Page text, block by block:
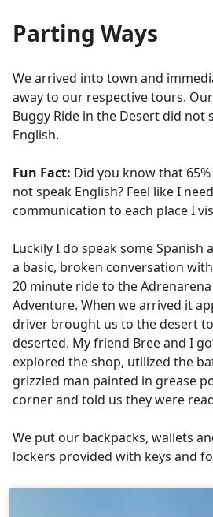
Parting Ways
We arrived into town and
away to our respective tours.
Buggy Ride in the Desert did not
English.
Fun Fact: Did you know that
not speak English? Feel like I
communication to each place I
Luckily I do speak some Spanish
a basic, broken conversation
20 minute ride to the
Adventure. When we arrived it
driver brought us to the desert
deserted. My friend Bree and I
explored the shop, utilized the
grizzled man painted in grease
corner and told us they were
We put our backpacks, wallets
lockers provided with keys and